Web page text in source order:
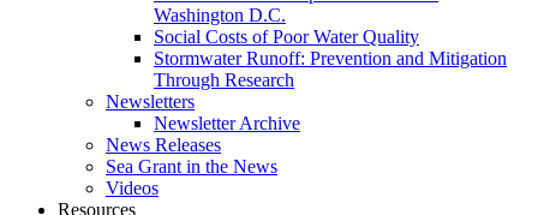
Washington D.C.
Social Costs of Poor Water Quality
Stormwater Runoff: Prevention and Mitigation
Through Research
Newsletters
Newsletter Archive
News Releases
Sea Grant in the News
Videos
Resources